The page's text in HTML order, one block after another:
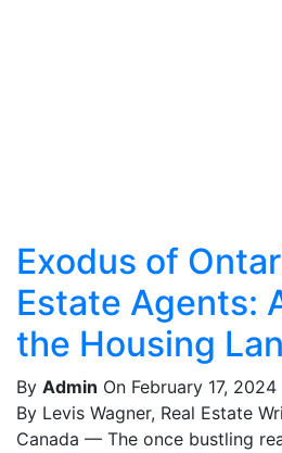
Exodus of
Estate Agents:
the Housing
By Admin On February 17, 2024
By Levis Wagner, Real Estate
Canada — The once bustling